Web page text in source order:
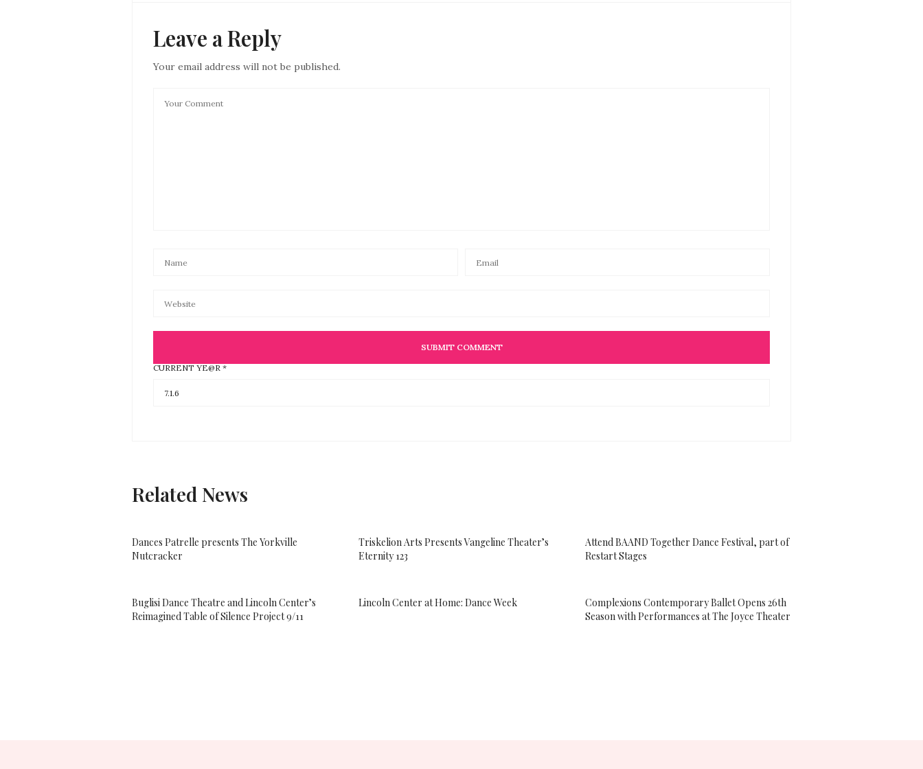
Leave a Reply
Your email address will not be published.
CURRENT YE@R *
Related News
Dances Patrelle presents The Yorkville
Nutcracker
Triskelion Arts Presents Vangeline Theater’s
Eternity 123
Attend BAAND Together Dance Festival, part of
Restart Stages
Buglisi Dance Theatre and Lincoln Center’s
Reimagined Table of Silence Project 9/11
Lincoln Center at Home: Dance Week
Complexions Contemporary Ballet Opens 26th
Season with Performances at The Joyce Theater